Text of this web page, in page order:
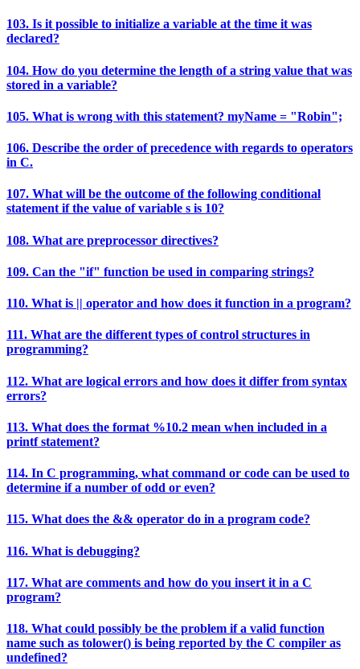
103. Is it possible to initialize a variable at the time it was
declared?
104. How do you determine the length of a string value that was
stored in a variable?
105. What is wrong with this statement? myName = "Robin";
106. Describe the order of precedence with regards to operators
in C.
107. What will be the outcome of the following conditional
statement if the value of variable s is 10?
108. What are preprocessor directives?
109. Can the "if" function be used in comparing strings?
110. What is || operator and how does it function in a program?
111. What are the different types of control structures in
programming?
112. What are logical errors and how does it differ from syntax
errors?
113. What does the format %10.2 mean when included in a
printf statement?
114. In C programming, what command or code can be used to
determine if a number of odd or even?
115. What does the && operator do in a program code?
116. What is debugging?
117. What are comments and how do you insert it in a C
program?
118. What could possibly be the problem if a valid function
name such as tolower() is being reported by the C compiler as
undefined?